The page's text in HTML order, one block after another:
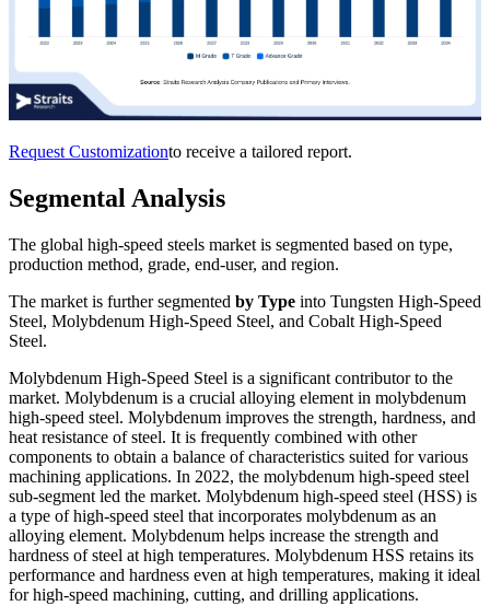
Request Customizationto receive a tailored report.
Segmental Analysis
The global high-speed steels market is segmented based on type,
production method, grade, end-user, and region.
The market is further segmented by Type into Tungsten High-Speed
Steel, Molybdenum High-Speed Steel, and Cobalt High-Speed
Steel.
Molybdenum High-Speed Steel is a significant contributor to the
market. Molybdenum is a crucial alloying element in molybdenum
high-speed steel. Molybdenum improves the strength, hardness, and
heat resistance of steel. It is frequently combined with other
components to obtain a balance of characteristics suited for various
machining applications. In 2022, the molybdenum high-speed steel
sub-segment led the market. Molybdenum high-speed steel (HSS) is
a type of high-speed steel that incorporates molybdenum as an
alloying element. Molybdenum helps increase the strength and
hardness of steel at high temperatures. Molybdenum HSS retains its
performance and hardness even at high temperatures, making it ideal
for high-speed machining, cutting, and drilling applications.